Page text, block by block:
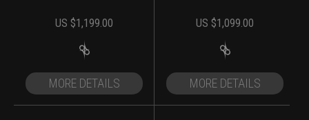
US $1,199.00
MORE DETAILS
US $1,099.00
MORE DETAILS